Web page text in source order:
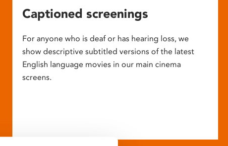
Captioned screenings
For anyone who is deaf or has hearing loss, we
show descriptive subtitled versions of the latest
English language movies in our main cinema
screens.